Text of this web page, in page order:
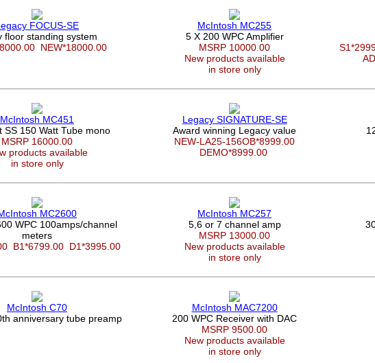
FOCUS-SE
floor standing system
NEW*18000.00
McIntosh MC255
5 X 200 WPC Amplifier
MSRP 10000.00
New products available
in store only
McIntosh MC451
SS 150 Watt Tube mono
MSRP 16000.00
products available
in store only
Legacy SIGNATURE-SE
Award winning Legacy value
NEW-LA25-156OB*8999.00
DEMO*8999.00
MC2600
WPC 100amps/channel
meters
B1*6799.00 D1*3995.00
McIntosh MC257
5,6 or 7 channel amp
MSRP 13000.00
New products available
in store only
McIntosh C70
anniversary tube preamp
McIntosh MAC7200
200 WPC Receiver with DAC
MSRP 9500.00
New products available
in store only